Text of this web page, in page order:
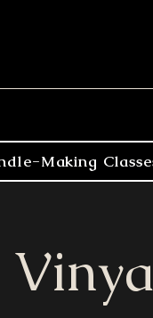
Making